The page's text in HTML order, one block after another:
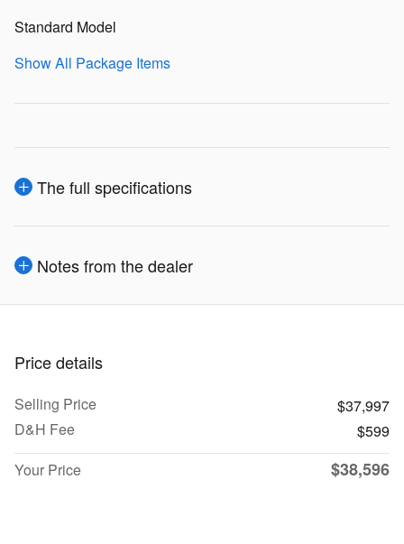
Standard Model
Show All Package Items
The full specifications
Notes from the dealer
Price details
Selling Price
$37,997
D&H Fee
$599
Your Price
$38,596